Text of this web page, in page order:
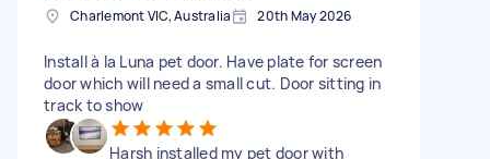
Charlemont VIC, Australia 20th May 2026
Install à la Luna pet door. Have plate for screen
door which will need a small cut. Door sitting in
track to show
Harsh installed my pet door with